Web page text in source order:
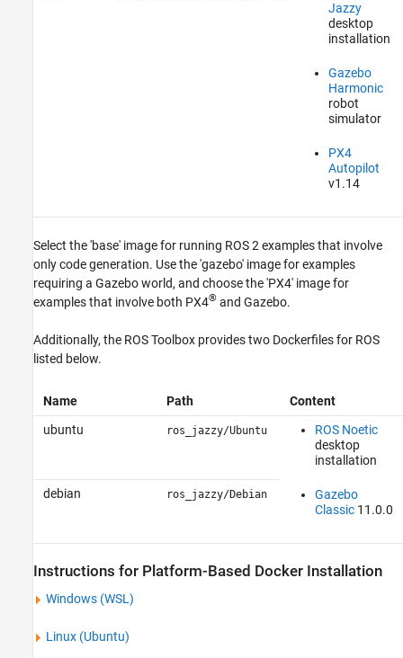
Jazzy
desktop
installation
Gazebo
Harmonic
robot
simulator
PX4
Autopilot
v1.14
Select the 'base' image for running ROS 2 examples that involve
only code generation. Use the 'gazebo' image for examples
requiring a Gazebo world, and choose the 'PX4' image for
examples that involve both PX4® and Gazebo.
Additionally, the ROS Toolbox provides two Dockerfiles for ROS
listed below.
Name Path
Content
ubuntu
ros_jazzy/Ubuntu
ROS Noetic
desktop
installation
Gazebo
Classic11.0.0
debian ros_jazzy/Debian
Instructions for Platform-Based Docker Installation
Windows (WSL)
Linux (Ubuntu)